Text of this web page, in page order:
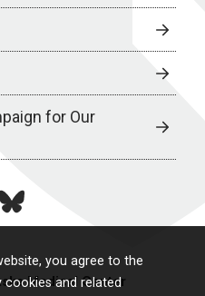
you agree to the
and related
for Our
bluesky
Medical Center